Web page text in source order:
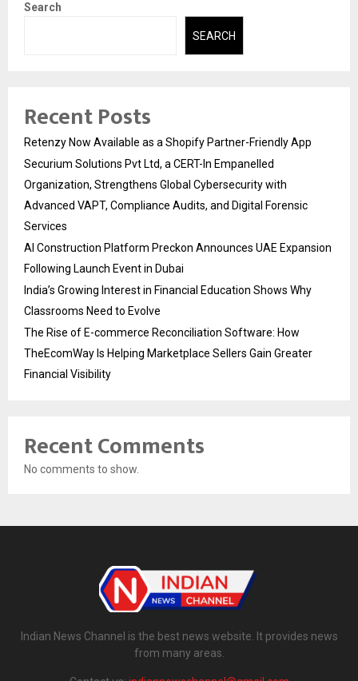
Search
SEARCH
Recent Posts
Retenzy Now Available as a Shopify Partner-Friendly App
Securium Solutions Pvt Ltd, a CERT-In Empanelled
Organization, Strengthens Global Cybersecurity with
Advanced VAPT, Compliance Audits, and Digital Forensic
Services
AI Construction Platform Preckon Announces UAE Expansion
Following Launch Event in Dubai
India’s Growing Interest in Financial Education Shows Why
Classrooms Need to Evolve
The Rise of E-commerce Reconciliation Software: How
TheEcomWay Is Helping Marketplace Sellers Gain Greater
Financial Visibility
Recent Comments
No comments to show.
Indian News Channel is the best news website. It provides news
from many areas.